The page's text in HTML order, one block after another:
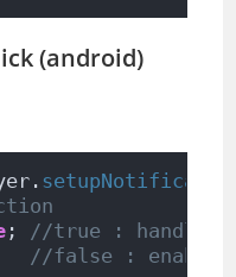
(android)
; //true :
//false : enable